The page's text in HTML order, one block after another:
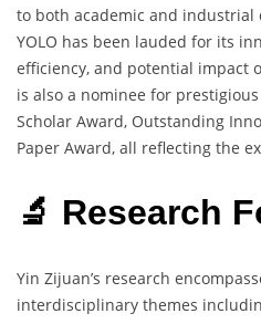
to both academic and industrial
YOLO has been lauded for its
efficiency, and potential impact
is also a nominee for
Scholar Award, Outstanding
Paper Award, all reflecting the
🔬 Research
Yin Zijuan’s research
interdisciplinary themes